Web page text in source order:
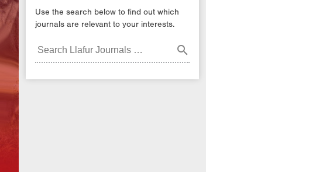
Use the search below to find out which
journals are relevant to your interests.
Journals: